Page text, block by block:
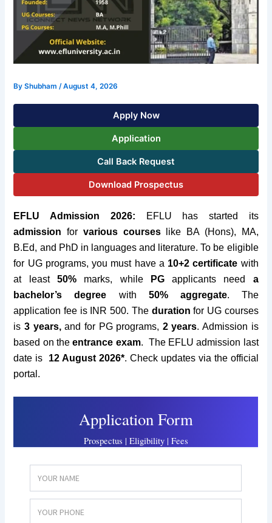
ByShubham/August 4, 2026
Apply Now
Application
Call Back Request
Download Prospectus
EFLU Admission 2026:
EFLU has started its
admissionfor various courseslike BA(Hons), MA,
B.Ed, and PhD in languages and literature. To be eligible
for UG programs, you must have a 10+2 certificate with
at least50%marks, while PGapplicants need
a
bachelor’s degree with 50% aggregate. The
application fee is INR 500. The duration for UG courses
is3 years,and for PG programs, 2 years. Admission is
based on theentrance exam. The EFLU admission last
date is 12 August 2026*. Check updates via the official
portal.